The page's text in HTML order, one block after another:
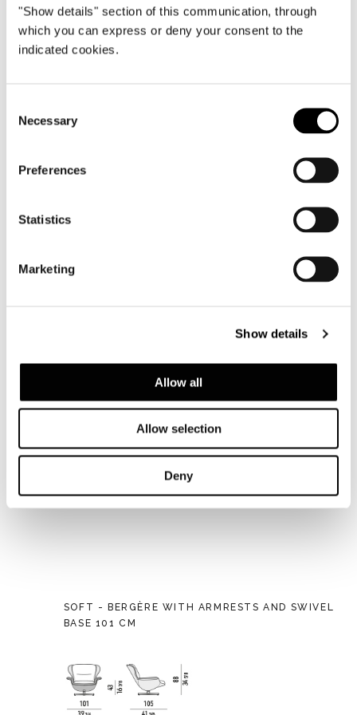
"Show details" section of this communication, through
which you can express or deny your consent to the
indicated cookies.
Selection
Necessary
Preferences
Statistics
Marketing
Show details
Allow all
Allow selection
Deny
ARMCHAIR WITH SWIVEL BASE 89 CM
SOFT - BERGÈRE WITH ARMRESTS AND SWIVEL
BASE 101 CM